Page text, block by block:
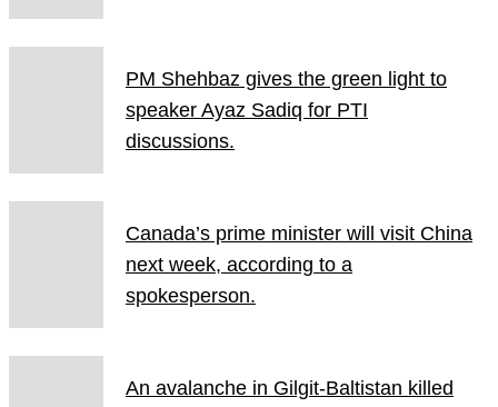
PM Shehbaz gives the green light to
speaker Ayaz Sadiq for PTI
discussions.
Canada’s prime minister will visit China
next week, according to a
spokesperson.
An avalanche in Gilgit-Baltistan killed